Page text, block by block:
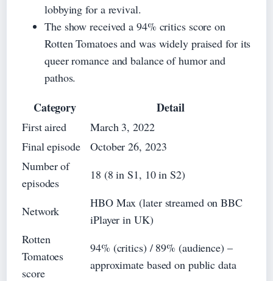
lobbying for a revival.
The show received a 94% critics score on
Rotten Tomatoes and was widely praised for its
queer romance and balance of humor and
pathos.
Category Detail
First aired
March 3, 2022
Final episode
October 26, 2023
Number of
episodes
18 (8 in S1, 10 in S2)
Network
HBO Max (later streamed on BBC
iPlayer in UK)
Rotten
Tomatoes
score
94% (critics) / 89% (audience) –
approximate based on public data